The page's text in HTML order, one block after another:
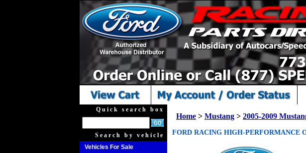
Quick search box
Search by vehicle
Vehicles For Sale
Home > Mustang > 2005-2009
FORD RACING HIGH-PERFORMANCE